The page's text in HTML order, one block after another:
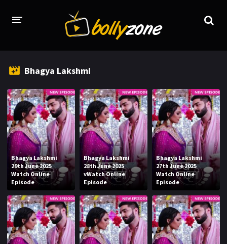
TV CHANNELS
TV SERIALS INDEX
NEWS AND PROMOS
HINDI MOVIES
Bhagya Lakshmi
Bhagya Lakshmi
29th June 2025
Watch Online
Episode
Bhagya Lakshmi
28th June 2025
vWatch Online
Episode
Bhagya Lakshmi
27th June 2025
Watch Online
Episode